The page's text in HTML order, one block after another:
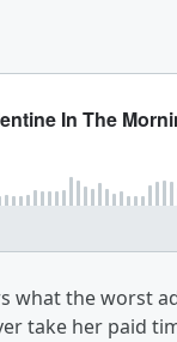
what the worst
take her paid